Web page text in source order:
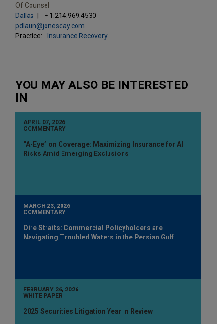
Of Counsel
Dallas
+ 1.214.969.4530
pdlaun@jonesday.com
Practice:
Insurance Recovery
YOU MAY ALSO BE INTERESTED
IN
APRIL 07, 2026
COMMENTARY
“A-Eye” on Coverage: Maximizing Insurance for AI
Risks Amid Emerging Exclusions
MARCH 23, 2026
COMMENTARY
Dire Straits: Commercial Policyholders are
Navigating Troubled Waters in the Persian Gulf
FEBRUARY 26, 2026
WHITE PAPER
2025 Securities Litigation Year in Review